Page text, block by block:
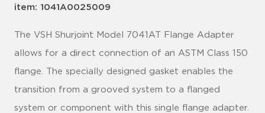
item: 1041A0025009
The VSH Shurjoint Model 7041AT Flange Adapter
allows for a direct connection of an ASTM Class 150
flange. The specially designed gasket enables the
transition from a grooved system to a flanged
system or component with this single flange adapter.